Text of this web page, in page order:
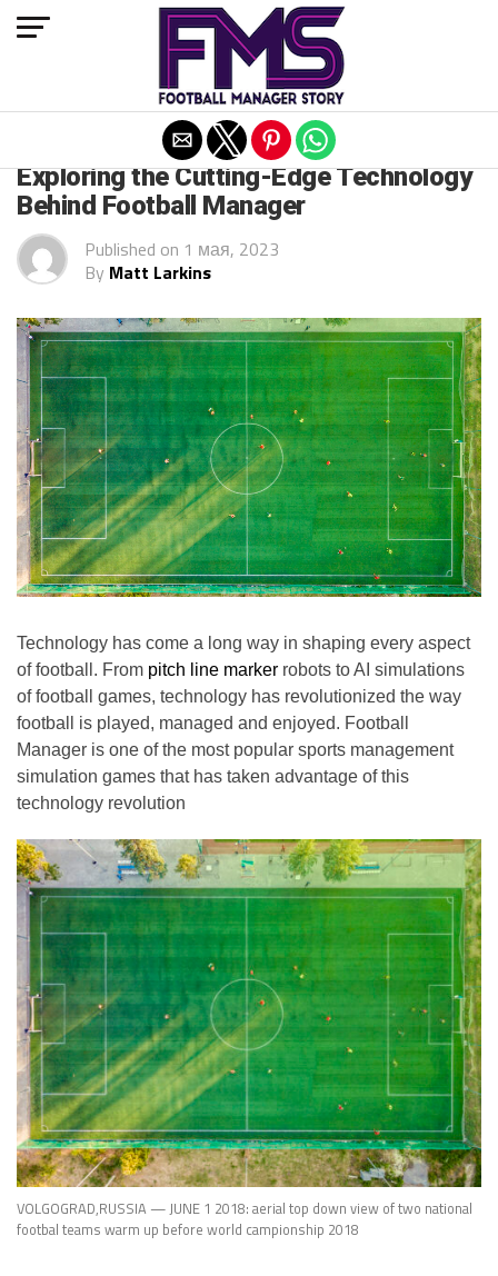
Exploring the Cutting-Edge Technology
Behind Football Manager
Published on 1 мая, 2023
By Matt Larkins
Technology has come a long way in shaping every aspect
of football. From pitch line marker robots to AI simulations
of football games, technology has revolutionized the way
football is played, managed and enjoyed. Football
Manager is one of the most popular sports management
simulation games that has taken advantage of this
technology revolution
VOLGOGRAD,RUSSIA — JUNE 1 2018: aerial top down view of two national
footbal teams warm up before world campionship 2018
Exit mobile version